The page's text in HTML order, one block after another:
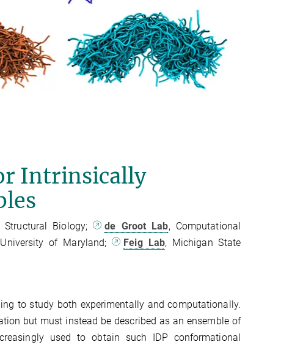
Intrinsically
Structural Biology; de Groot Lab, Computational
of Maryland; Feig Lab, Michigan State
to study both experimentally and computationally.
but must instead be described as an ensemble of
used to obtain such IDP conformational